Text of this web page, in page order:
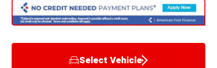
Select Vehicle